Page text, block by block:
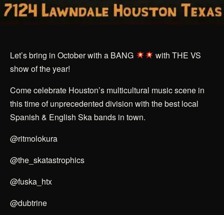
Let’s bring in October with a BANG
with THE VS
show of the year!
Come celebrate Houston’s multicultural music scene in
this time of unprecedented division with the best local
Spanish & English Ska bands in town.
@ritmolokura
@the_skatastrophics
@fuska_htx
@dubtrine